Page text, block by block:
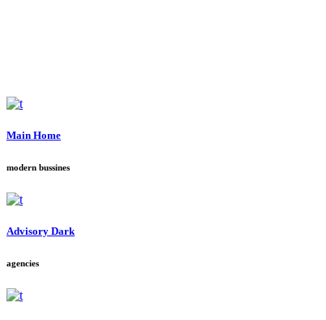
Main Home
modern bussines
Advisory Dark
agencies